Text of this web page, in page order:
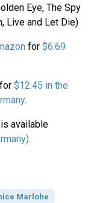
Eye, The Spy
Live and Let Die)
for $6.69
$12.45 in the
.
available
.
Marlohe